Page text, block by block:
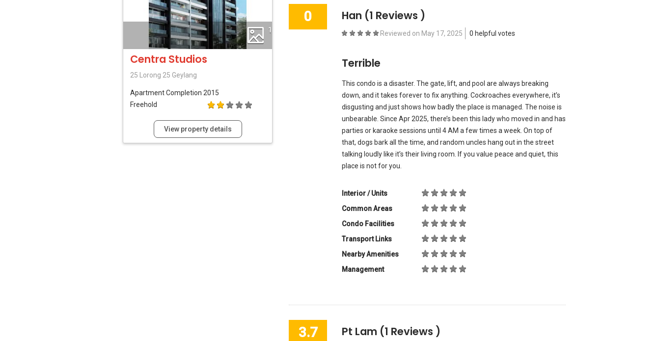
1
Centra Studios
25 Lorong 25 Geylang
ApartmentCompletion 2015
Freehold
View property details
0 Han (1 Reviews )
Reviewed on May 17, 2025 0 helpful votes
Terrible
This condo is a disaster. The gate, lift, and pool are always breaking
down, and it takes forever to fix anything. Cockroaches everywhere, it’s
disgusting and just shows how badly the place is managed. The noise is
unbearable. Since Apr 2025, there’s been this lady who moved in and has
parties or karaoke sessions until 4 AM a few times a week. On top of
that, dogs bark all the time, and random uncles hang out in the street
talking loudly like it’s their living room. If you value peace and quiet, this
place is not for you.
Interior / Units
Common Areas
Condo Facilities
Transport Links
Nearby Amenities
Management
3.7 Pt Lam (1 Reviews )